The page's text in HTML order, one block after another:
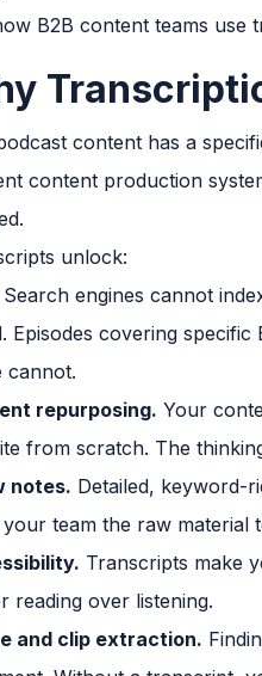
B2B content teams use
content has a
content production
unlock:
Search engines cannot
Episodes covering
cannot.
repurposing. Your
from scratch. The
notes. Detailed, keyword-
your team the raw material
Transcripts make
reading over listening.
and clip extraction.